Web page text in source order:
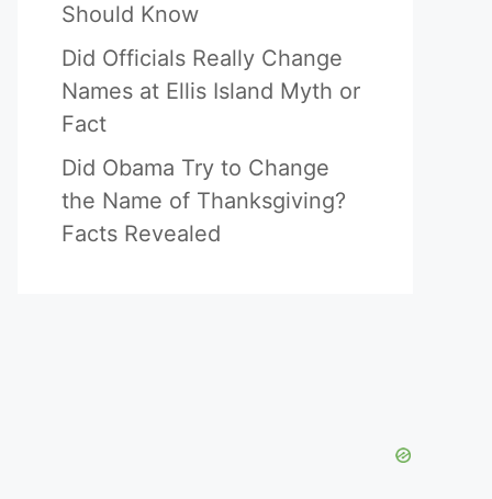
Should Know
Did Officials Really Change
Names at Ellis Island Myth or
Fact
Did Obama Try to Change
the Name of Thanksgiving?
Facts Revealed